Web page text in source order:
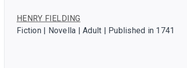
HENRY FIELDING
Fiction | Novella | Adult | Published in 1741